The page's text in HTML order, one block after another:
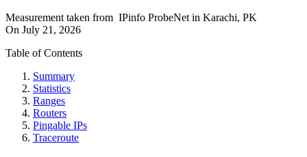
Measurement taken from IPinfo ProbeNet in Karachi, PK
On July 21, 2026
Table of Contents
Summary
Statistics
Ranges
Routers
Pingable IPs
Traceroute